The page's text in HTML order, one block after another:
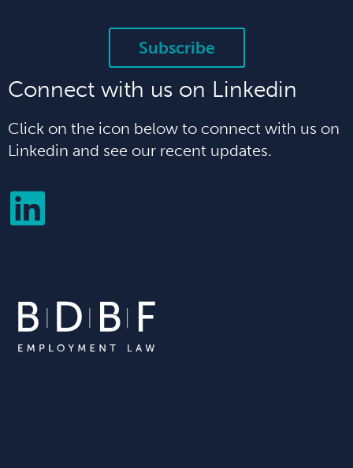
Subscribe
Connect with us on Linkedin
Click on the icon below to connect with us on
Linkedin and see our recent updates.